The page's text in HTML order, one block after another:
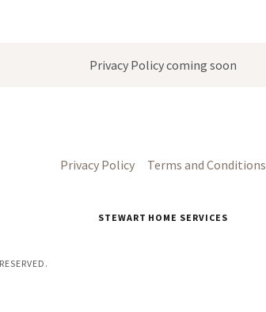
Privacy Policy coming soon
Privacy Policy Terms and Conditions
STEWART HOME SERVICES